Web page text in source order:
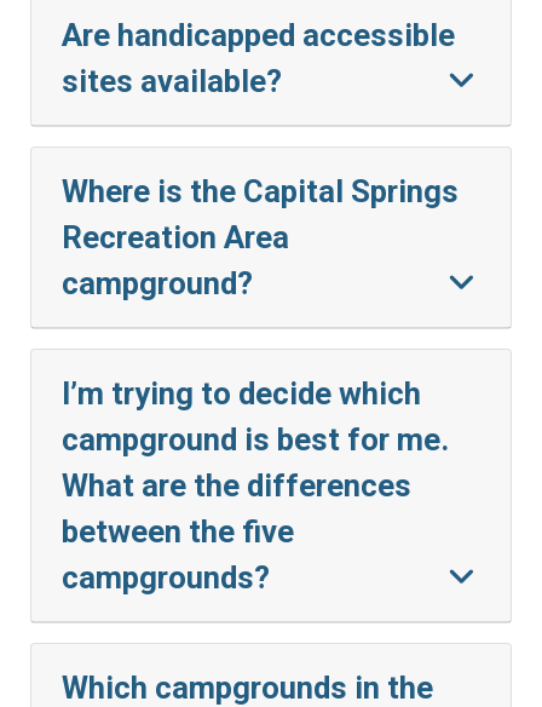
Are handicapped accessible
sites available?
Where is the Capital Springs
Recreation Area
campground?
I’m trying to decide which
campground is best for me.
What are the differences
between the five
campgrounds?
Which campgrounds in the